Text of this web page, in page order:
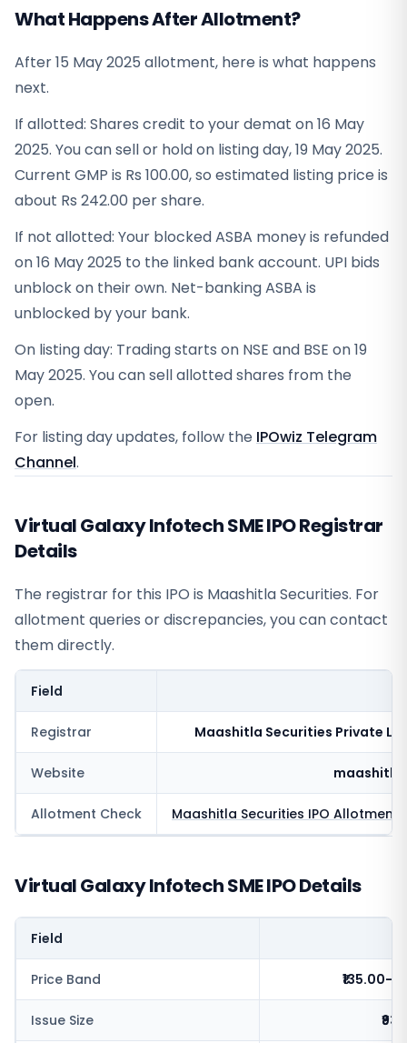
What Happens After Allotment?
After 15 May 2025 allotment, here is what happens
next.
If allotted: Shares credit to your demat on 16 May
2025. You can sell or hold on listing day, 19 May 2025.
Current GMP is Rs 100.00, so estimated listing price is
about Rs 242.00 per share.
If not allotted: Your blocked ASBA money is refunded
on 16 May 2025 to the linked bank account. UPI bids
unblock on their own. Net-banking ASBA is
unblocked by your bank.
On listing day: Trading starts on NSE and BSE on 19
May 2025. You can sell allotted shares from the
open.
For listing day updates, follow the IPOwiz Telegram
Channel.
Virtual Galaxy Infotech SME IPO Registrar
Details
The registrar for this IPO is Maashitla Securities. For
allotment queries or discrepancies, you can contact
them directly.
Field
Registrar Maashitla Securities Private
Website
Allotment Check Maashitla Securities IPO Allotment
Virtual Galaxy Infotech SME IPO Details
Field
Price Band ₹135.00-
Issue Size